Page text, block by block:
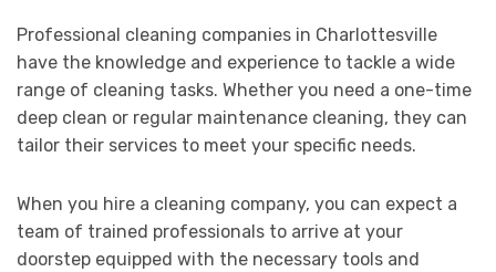
Professional cleaning companies in Charlottesville
have the knowledge and experience to tackle a wide
range of cleaning tasks. Whether you need a one-time
deep clean or regular maintenance cleaning, they can
tailor their services to meet your specific needs.
When you hire a cleaning company, you can expect a
team of trained professionals to arrive at your
doorstep equipped with the necessary tools and